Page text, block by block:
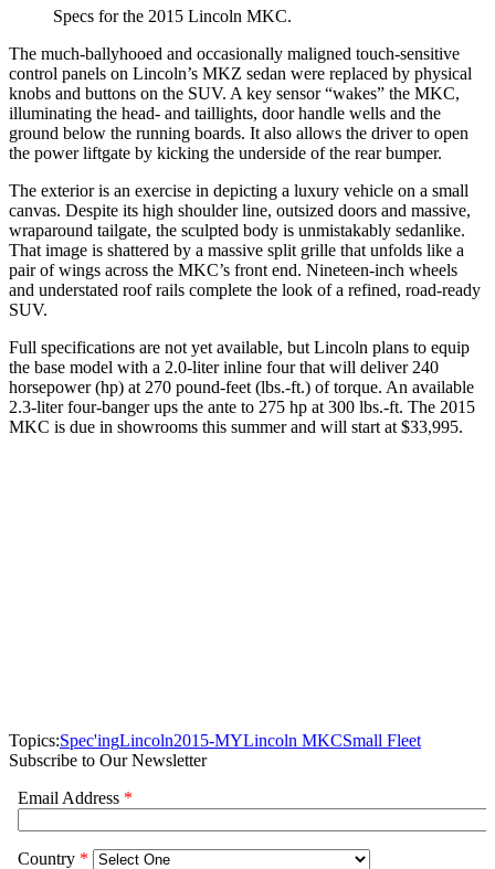
Specs for the 2015 Lincoln MKC.
The much-ballyhooed and occasionally maligned touch-sensitive
control panels on Lincoln’s MKZ sedan were replaced by physical
knobs and buttons on the SUV. A key sensor “wakes” the MKC,
illuminating the head- and taillights, door handle wells and the
ground below the running boards. It also allows the driver to open
the power liftgate by kicking the underside of the rear bumper.
The exterior is an exercise in depicting a luxury vehicle on a small
canvas. Despite its high shoulder line, outsized doors and massive,
wraparound tailgate, the sculpted body is unmistakably sedanlike.
That image is shattered by a massive split grille that unfolds like a
pair of wings across the MKC’s front end. Nineteen-inch wheels
and understated roof rails complete the look of a refined, road-ready
SUV.
Full specifications are not yet available, but Lincoln plans to equip
the base model with a 2.0-liter inline four that will deliver 240
horsepower (hp) at 270 pound-feet (lbs.-ft.) of torque. An available
2.3-liter four-banger ups the ante to 275 hp at 300 lbs.-ft. The 2015
MKC is due in showrooms this summer and will start at $33,995.
Topics:Spec'ingLincoln2015-MYLincoln MKCSmall Fleet
Subscribe to Our Newsletter